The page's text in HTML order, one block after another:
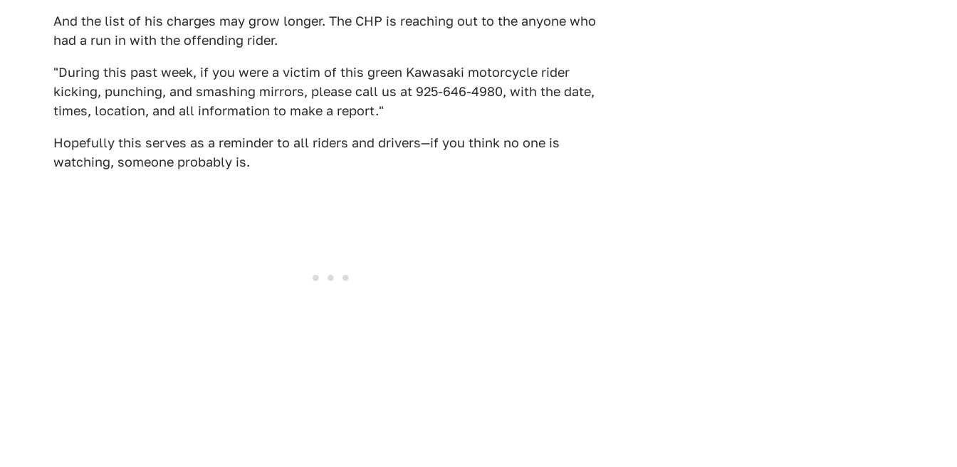
And the list of his charges may grow longer. The CHP is reaching out to the anyone who
had a run in with the offending rider.
"During this past week, if you were a victim of this green Kawasaki motorcycle rider
kicking, punching, and smashing mirrors, please call us at 925-646-4980, with the date,
times, location, and all information to make a report."
Hopefully this serves as a reminder to all riders and drivers—if you think no one is
watching, someone probably is.